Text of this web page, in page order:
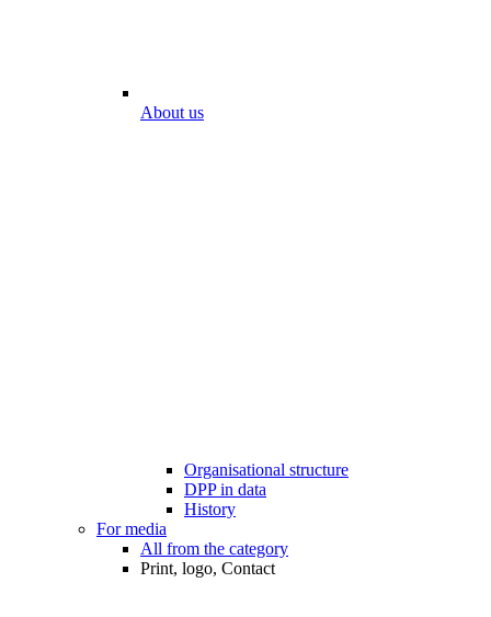
About us
Organisational structure
DPP in data
History
For media
All from the category
Print, logo, Contact